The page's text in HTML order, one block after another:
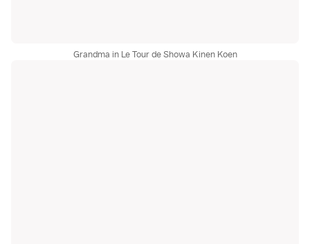
Grandma in Le Tour de Showa Kinen Koen